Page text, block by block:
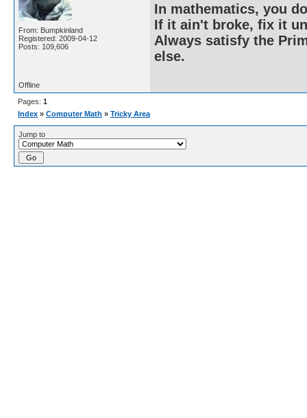
From: Bumpkinland
Registered: 2009-04-12
Posts: 109,606
In mathematics, you
If it ain't broke, fix it
Always satisfy the
else.
Offline
Pages: 1
Index » Computer Math » Tricky Area
Jump to